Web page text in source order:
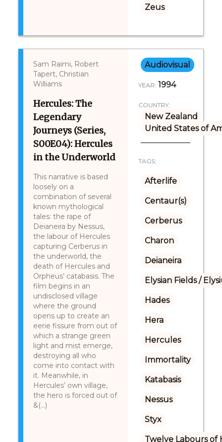
Zeus
Sam Raimi, Robert
Tapert, Christian
Williams
Hercules: The
Legendary
Journeys (Series,
S00E04): Hercules
in the Underworld
This narrative is based
loosely on a
combination of several
known mythological
tales: the rape of
Deianeira by Nessus,
the labour of Hercules
capturing Cerberus in
the underworld, the
death of Hercules and
Orpheus’ catabasis. The
film begins in an
undisclosed village
where the ground
opens up to create an
eerie fissure from out of
which a strange green
light and mist emerge,
destroying all who
come into contact with
it. Meanwhile, in
Hercules’ own village,
the hero is forced out of
&(...)
Audiovisual
YEAR: 1994
COUNTRY:
New Zealand
United States of
TAGS:
Afterlife
Centaur(s)
Cerberus
Charon
Deianeira
Elysian Fields /
Hades
Hera
Hercules
Immortality
Katabasis
Nessus
Styx
Twelve Labours of